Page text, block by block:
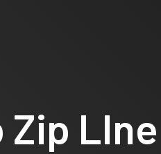
LIne